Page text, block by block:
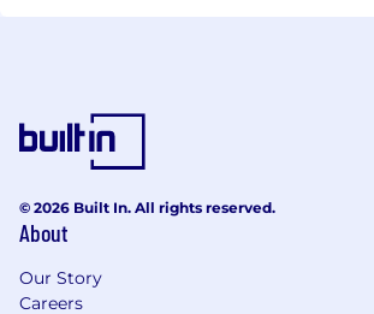
© 2026 Built In. All rights reserved.
About
Our Story
Careers